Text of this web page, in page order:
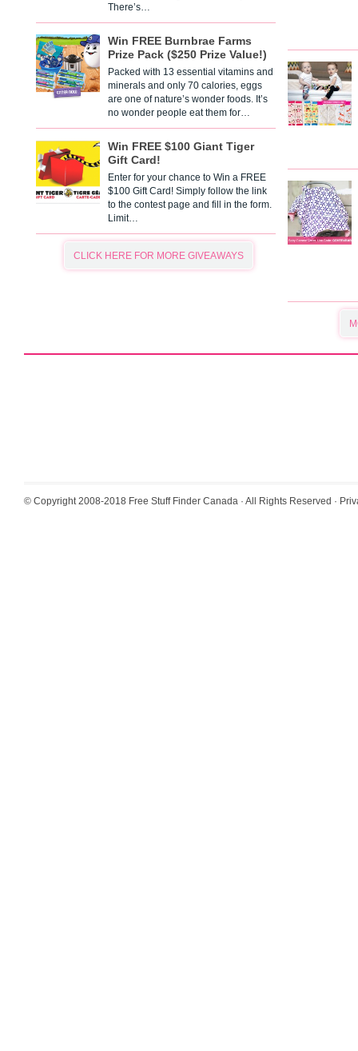
There’s…
Win FREE Burnbrae Farms
Prize Pack ($250 Prize Value!)
Packed with 13 essential vitamins and
minerals and only 70 calories, eggs
are one of nature’s wonder foods. It’s
no wonder people eat them for…
Win FREE $100 Giant Tiger
Gift Card!
Enter for your chance to Win a FREE
$100 Gift Card! Simply follow the link
to the contest page and fill in the form.
Limit…
CLICK HERE FOR MORE GIVEAWAYS
© Copyright 2008-2018 Free Stuff Finder Canada · All Rights Reserved ·